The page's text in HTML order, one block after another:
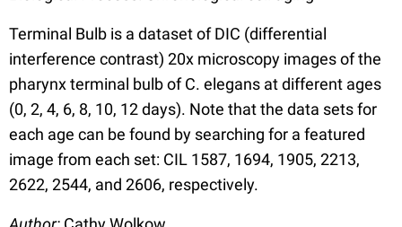
Terminal Bulb is a dataset of DIC (differential
interference contrast) 20x microscopy images of the
pharynx terminal bulb of C. elegans at different ages
(0, 2, 4, 6, 8, 10, 12 days). Note that the data sets for
each age can be found by searching for a featured
image from each set: CIL 1587, 1694, 1905, 2213,
2622, 2544, and 2606, respectively.